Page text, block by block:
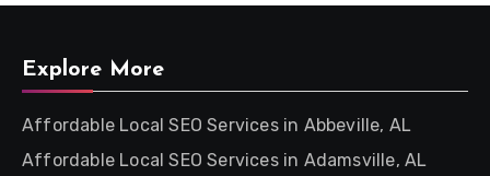
Explore More
Affordable Local SEO Services in Abbeville, AL
Affordable Local SEO Services in Adamsville, AL